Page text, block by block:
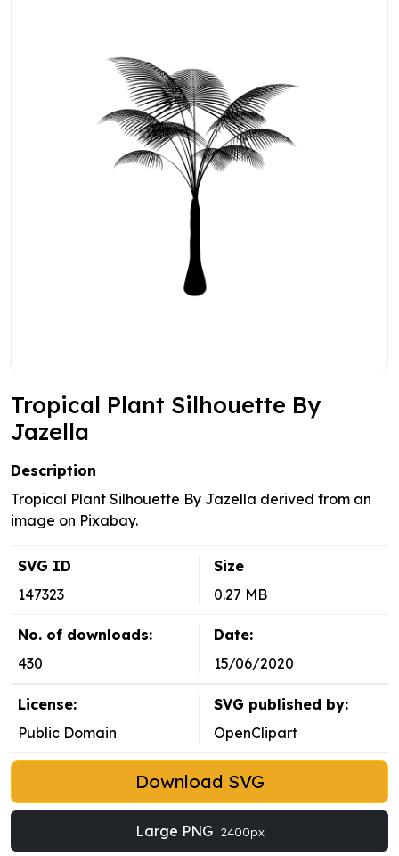
Tropical Plant Silhouette By
Jazella
Description
Tropical Plant Silhouette By Jazella derived from an
image on Pixabay.
SVG ID
147323
Size
0.27 MB
No. of downloads:
430
Date:
15/06/2020
License:
Public Domain
SVG published by:
OpenClipart
Download SVG
Large PNG 2400px